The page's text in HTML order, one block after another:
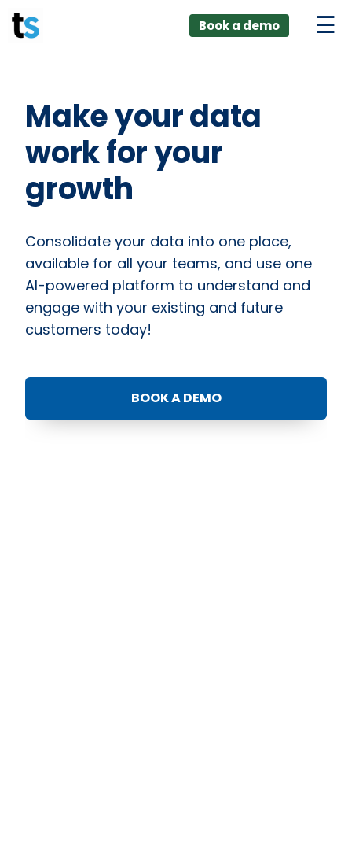
Skip
to
AI +
Book a demo
Make your data
work for your
growth
Consolidate your data into one place,
available for all your teams, and use one
AI-powered platform to understand and
engage with your existing and future
customers today!
BOOK A DEMO